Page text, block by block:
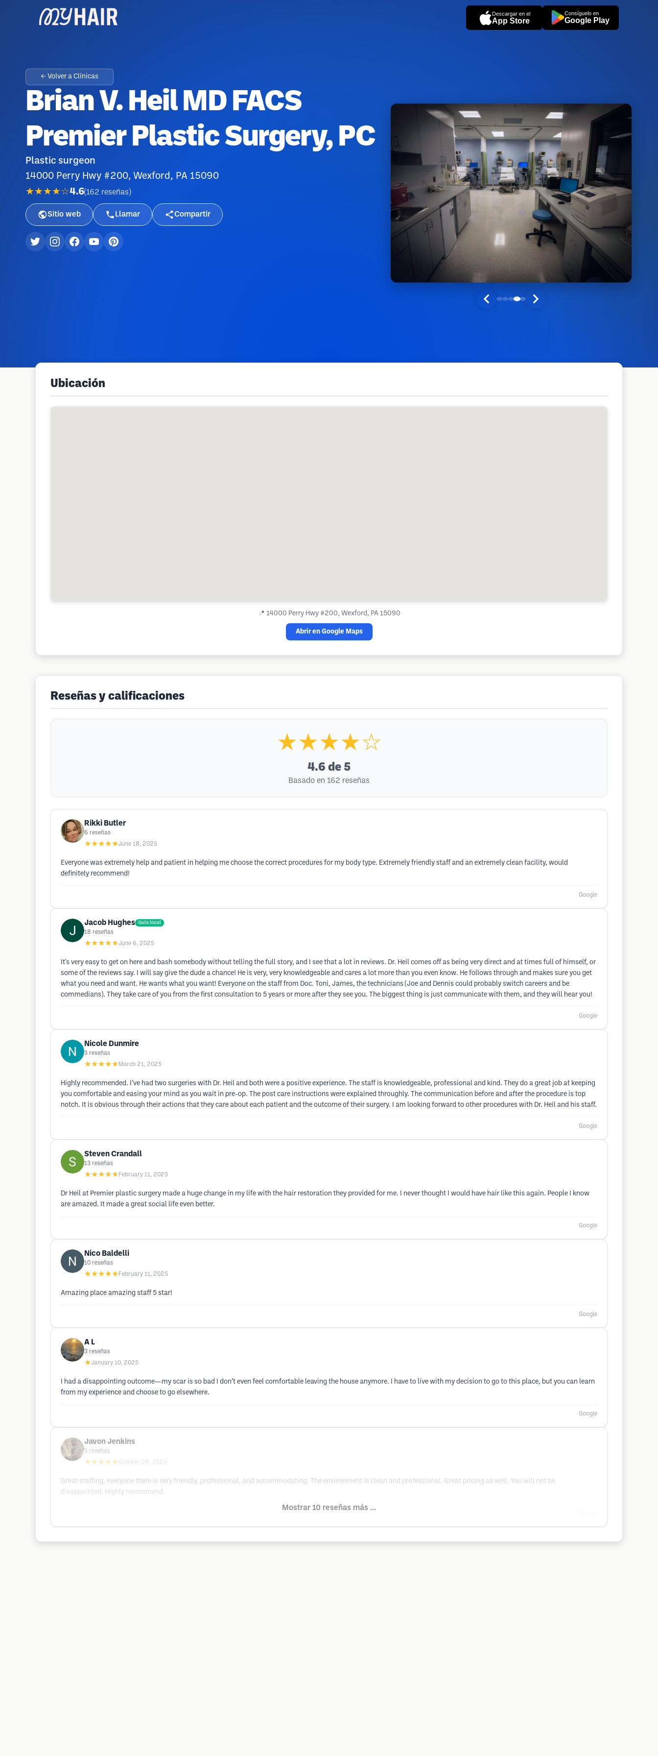
Descargar en el
App Store
Consíguelo en
Google Play
← Volver a Clínicas
Brian V. Heil MD FACS
Premier Plastic Surgery, PC
Plastic surgeon
14000 Perry Hwy #200, Wexford, PA 15090
★★★★☆4.6(162 reseñas )
Sitio web Llamar Compartir
Ubicación
📍 14000 Perry Hwy #200, Wexford, PA 15090
Abrir en Google Maps
Reseñas y calificaciones
★★★★☆
4.6 de 5
Basado en 162 reseñas
Rikki Butler
6 reseñas
★★★★★June 18, 2025
Everyone was extremely help and patient in helping me choose the correct procedures for my body type. Extremely friendly staff and an extremely clean facility, would
definitely recommend!
Google
Jacob Hughes Guía local
18 reseñas
★★★★★June 6, 2025
It's very easy to get on here and bash somebody without telling the full story, and I see that a lot in reviews. Dr. Heil comes off as being very direct and at times full of himself, or
some of the reviews say. I will say give the dude a chance! He is very, very knowledgeable and cares a lot more than you even know. He follows through and makes sure you get
what you need and want. He wants what you want! Everyone on the staff from Doc. Toni, James, the technicians (Joe and Dennis could probably switch careers and be
commedians). They take care of you from the first consultation to 5 years or more after they see you. The biggest thing is just communicate with them, and they will hear you!
Google
Nicole Dunmire
3 reseñas
★★★★★ March 21, 2025
Highly recommended. I’ve had two surgeries with Dr. Heil and both were a positive experience. The staff is knowledgeable, professional and kind. They do a great job at keeping
you comfortable and easing your mind as you wait in pre-op. The post care instructions were explained throughly. The communication before and after the procedure is top
notch. It is obvious through their actions that they care about each patient and the outcome of their surgery. I am looking forward to other procedures with Dr. Heil and his staff.
Google
Steven Crandall
13 reseñas
★★★★★ February 11, 2025
Dr Heil at Premier plastic surgery made a huge change in my life with the hair restoration they provided for me. I never thought I would have hair like this again. People I know
are amazed. It made a great social life even better.
Google
Nico Baldelli
10 reseñas
★★★★★ February 11, 2025
Amazing place amazing staff 5 star!
Google
A L
3 reseñas
★January 10, 2025
I had a disappointing outcome—my scar is so bad I don’t even feel comfortable leaving the house anymore. I have to live with my decision to go to this place, but you can learn
from my experience and choose to go elsewhere.
Google
Javon Jenkins
3 reseñas
★★★★★ October 28, 2024
Great staffing, everyone there is very friendly, professional, and accommodating. The environment is clean and professional. Great pricing as well. You will not be
disappointed. Highly recommend.
Mostrar 10 reseñas más ...